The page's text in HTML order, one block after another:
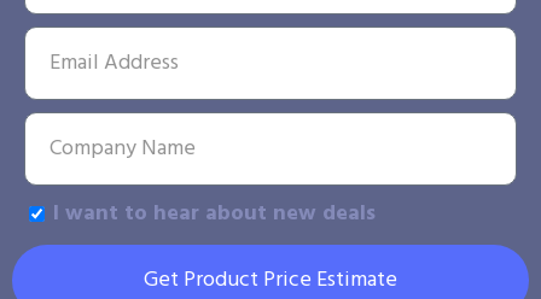
I want to hear about new deals
Get Product Price Estimate